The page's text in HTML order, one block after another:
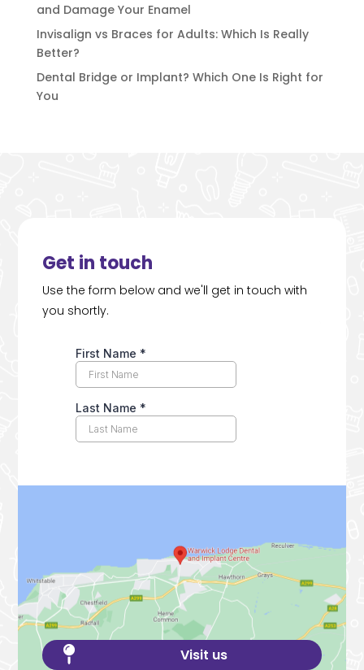
and Damage Your Enamel
Invisalign vs Braces for Adults: Which Is Really
Better?
Dental Bridge or Implant? Which One Is Right for
You
Get in touch
Use the form below and we'll get in touch with
you shortly.
 Visit us